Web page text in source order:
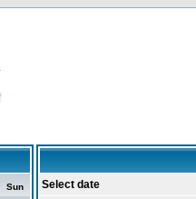
Sun
Select date